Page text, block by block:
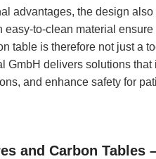
advantages, the design
easy-to-clean material
table is therefore not just a
GmbH delivers solutions that
and enhance safety for
and Carbon Tables